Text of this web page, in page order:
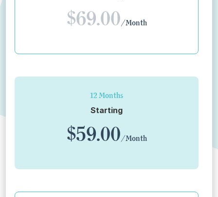
$69.00/Month
12 Months
Starting
$59.00/Month